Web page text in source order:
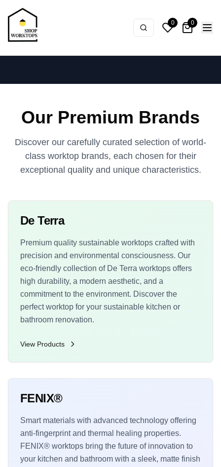
0 0
Our Premium Brands
Discover our carefully curated selection of world-
class worktop brands, each chosen for their
exceptional quality and unique characteristics.
De Terra
Premium quality sustainable worktops crafted with
precision and environmental consciousness. Our
eco-friendly collection of De Terra worktops offers
high durability, a modern aesthetic, and a
commitment to the environment. Discover the
perfect worktop for your sustainable kitchen or
bathroom renovation.
View Products
FENIX®
Smart materials with advanced technology offering
anti-fingerprint and thermal healing properties.
FENIX® worktops bring the future of innovation to
your kitchen and bathroom with a sleek, matte finish